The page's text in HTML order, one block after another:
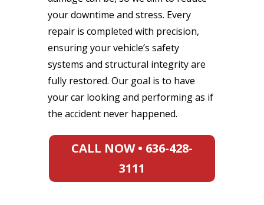
your downtime and stress. Every
repair is completed with precision,
ensuring your vehicle’s safety
systems and structural integrity are
fully restored. Our goal is to have
your car looking and performing as if
the accident never happened.
CALL NOW • 636-428-
3111